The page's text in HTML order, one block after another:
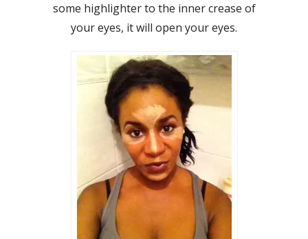
some highlighter to the inner crease of
your eyes, it will open your eyes.